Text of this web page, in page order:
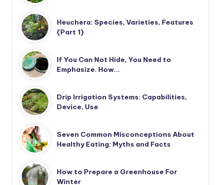
Heuchera: Species, Varieties, Features
(Part 1)
If You Can Not Hide, You Need to
Emphasize. How…
Drip Irrigation Systems: Capabilities,
Device, Use
Seven Common Misconceptions About
Healthy Eating: Myths and Facts
How to Prepare a Greenhouse For
Winter